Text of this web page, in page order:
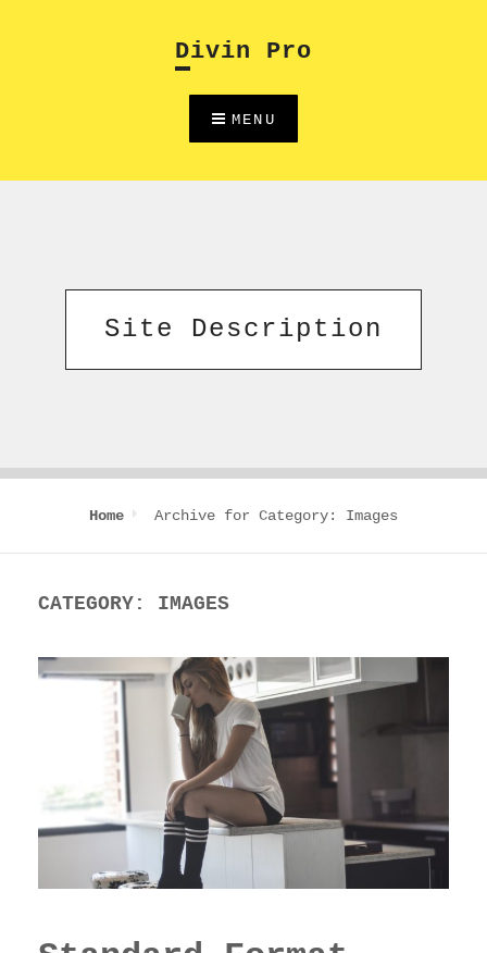
Divin Pro
MENU
Site Description
Home Archive for Category: Images
CATEGORY: IMAGES